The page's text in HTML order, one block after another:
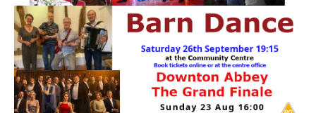
HOME
OUR HALLS
Enquire about our Halls